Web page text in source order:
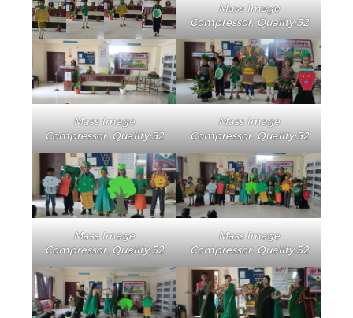
Mass Image
Compressor, Quality:52
Mass Image
Compressor, Quality:52
Mass Image
Compressor, Quality:52
Mass Image
Compressor, Quality:52
Mass Image
Compressor, Quality:52